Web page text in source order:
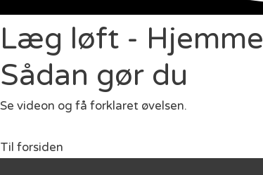
Læg løft - Hjemme
Sådan gør du
Se videon og få forklaret øvelsen.
Til forsiden